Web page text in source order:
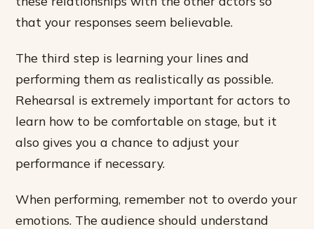
that your responses seem believable.
The third step is learning your lines and
performing them as realistically as possible.
Rehearsal is extremely important for actors to
learn how to be comfortable on stage, but it
also gives you a chance to adjust your
performance if necessary.
When performing, remember not to overdo your
emotions. The audience should understand